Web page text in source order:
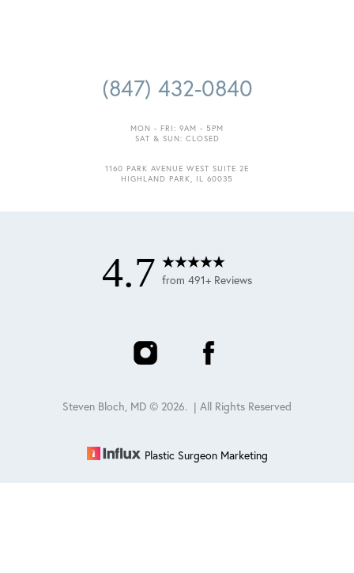
(847) 432-0840
MON - FRI: 9AM - 5PM
SAT & SUN: CLOSED
1160 PARK AVENUE WEST SUITE 2E
HIGHLAND PARK, IL 60035
4.7 from 491+ Reviews
Steven Bloch, MD © 2026. | All Rights Reserved
Plastic Surgeon Marketing
Reset Settings